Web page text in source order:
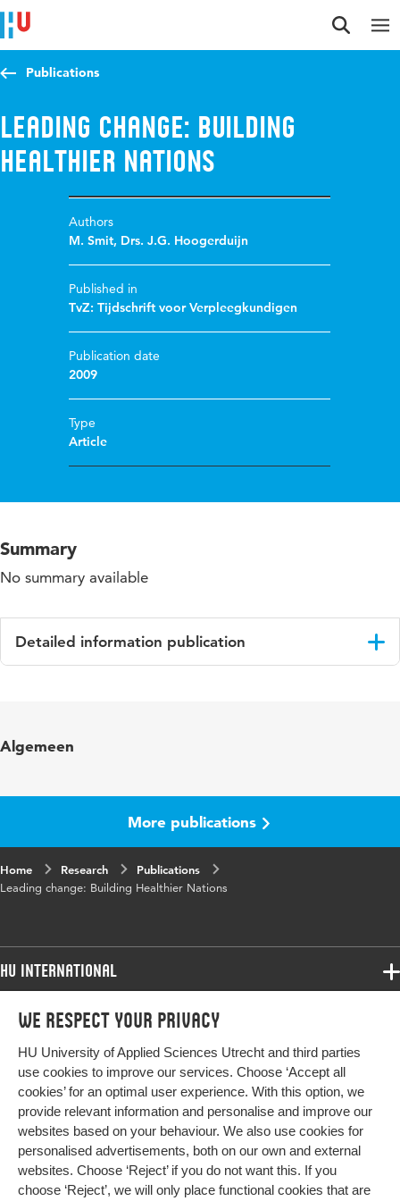
We respect your privacy
HU University of Applied Sciences Utrecht and third parties
use cookies to improve our services. Choose ‘Accept all
cookies’ for an optimal user experience. With this option, we
provide relevant information and personalise and improve our
websites based on your behaviour. We also use cookies for
personalised advertisements, both on our own and external
websites. Choose ‘Reject’ if you do not want this. If you
choose ‘Reject’, we will only place functional cookies that are
Jump to content
Jump to navigation
Jump to search
Publications
Leading change: Building
Healthier Nations
Authors
M. Smit, Drs. J.G. Hoogerduijn
Published in
TvZ: Tijdschrift voor Verpleegkundigen
Publication date
2009
Type
Article
Summary
No summary available
Detailed information publication
Algemeen
More publications
Home Research
Publications
Leading change: Building Healthier Nations
HU International
Programmes
Study at HU
About HU
Contact
Newsletter
Programmes
Bachelor
Exchange
Master
All programmes
More HU Sites
HU NL
HU Research
HU Collaboration
Impact your future